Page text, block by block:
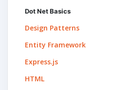
Dot Net Basics
Design Patterns
Entity Framework
Express.js
HTML